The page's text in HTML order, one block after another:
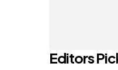
Editors